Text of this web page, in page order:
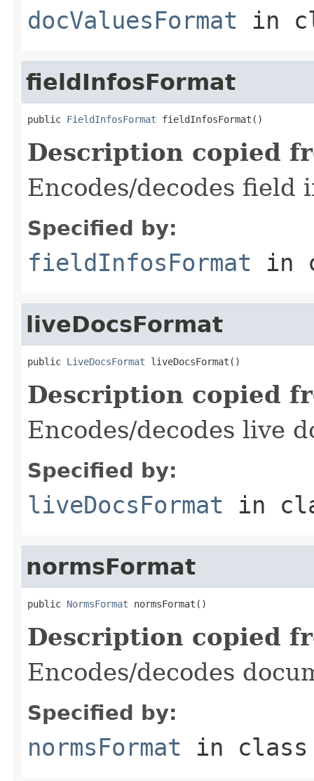
docValuesFormat in
fieldInfosFormat
public FieldInfosFormat fieldInfosFormat()
Description copied
Encodes/decodes field
Specified by:
fieldInfosFormat in
liveDocsFormat
public LiveDocsFormat liveDocsFormat()
Description copied
Encodes/decodes live
Specified by:
liveDocsFormat in
normsFormat
public NormsFormat normsFormat()
Description copied
Encodes/decodes
Specified by:
normsFormat in